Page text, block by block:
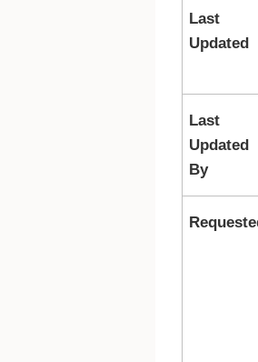
Last
Updated
Last
Updated
By